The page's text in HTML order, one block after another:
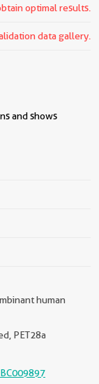
optimal results.
data gallery.
and shows
human
PET28a
BC009897